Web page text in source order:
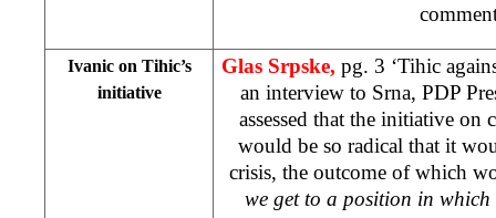
Ivanic on Tihic’s
initiative
Glas Srpske, pg. 3 ‘Tihic
an interview to Srna, PDP
assessed that the initiative on
would be so radical that it
crisis, the outcome of which
we get to a position in which